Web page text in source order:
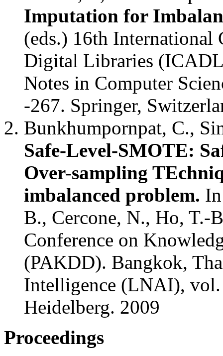
Imputation for
(eds.) 16th International
Digital Libraries
Notes in Computer
-267. Springer,
Bunkhumpornpat, C.,
Safe-Level-SMOTE:
Over-sampling
imbalanced problem.
B., Cercone, N., Ho, T.-
Conference on
(PAKDD). Bangkok,
Intelligence (LNAI), vol.
Heidelberg. 2009
Proceedings